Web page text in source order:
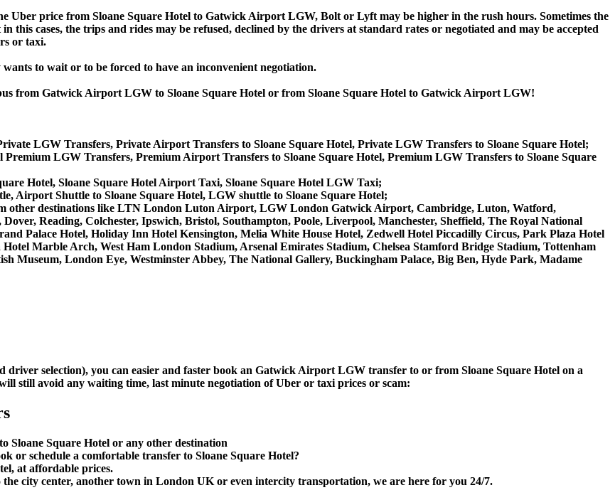
price from Sloane Square Hotel to Gatwick Airport LGW, Bolt or Lyft may be higher in the rush hours. Sometimes the
this cases, the trips and rides may be refused, declined by the drivers at standard rates or negotiated and may be accepted
or taxi.
to wait or to be forced to have an inconvenient negotiation.
from Gatwick Airport LGW to Sloane Square Hotel or from Sloane Square Hotel to Gatwick Airport LGW!
LGW Transfers, Private Airport Transfers to Sloane Square Hotel, Private LGW Transfers to Sloane Square Hotel;
LGW Transfers, Premium Airport Transfers to Sloane Square Hotel, Premium LGW Transfers to Sloane Square
Hotel, Sloane Square Hotel Airport Taxi, Sloane Square Hotel LGW Taxi;
Airport Shuttle to Sloane Square Hotel, LGW shuttle to Sloane Square Hotel;
other destinations like LTN London Luton Airport, LGW London Gatwick Airport, Cambridge, Luton, Watford,
Reading, Colchester, Ipswich, Bristol, Southampton, Poole, Liverpool, Manchester, Sheffield, The Royal National
Palace Hotel, Holiday Inn Hotel Kensington, Melia White House Hotel, Zedwell Hotel Piccadilly Circus, Park Plaza Hotel
Marble Arch, West Ham London Stadium, Arsenal Emirates Stadium, Chelsea Stamford Bridge Stadium, Tottenham
Museum, London Eye, Westminster Abbey, The National Gallery, Buckingham Palace, Big Ben, Hyde Park, Madame
selection), you can easier and faster book an Gatwick Airport LGW transfer to or from Sloane Square Hotel on a
still avoid any waiting time, last minute negotiation of Uber or taxi prices or scam:
Sloane Square Hotel or any other destination
schedule a comfortable transfer to Sloane Square Hotel?
at affordable prices.
city center, another town in London UK or even intercity transportation, we are here for you 24/7.